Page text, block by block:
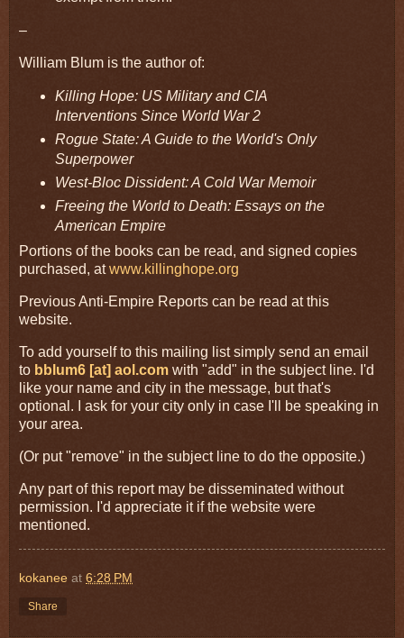
–
William Blum is the author of:
Killing Hope: US Military and CIA
Interventions Since World War 2
Rogue State: A Guide to the World's Only
Superpower
West-Bloc Dissident: A Cold War Memoir
Freeing the World to Death: Essays on the
American Empire
Portions of the books can be read, and signed copies
purchased, atwww.killinghope.org
Previous Anti-Empire Reports can be read at this
website.
To add yourself to this mailing list simply send an email
to bblum6 [at] aol.com with "add" in the subject line. I'd
like your name and city in the message, but that's
optional. I ask for your city only in case I'll be speaking in
your area.
(Or put "remove" in the subject line to do the opposite.)
Any part of this report may be disseminated without
permission. I'd appreciate it if the website were
mentioned.
kokanee at 6:28 PM
Share